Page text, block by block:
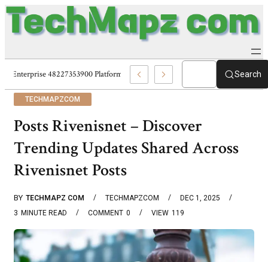
Enterprise 48227353900 Platform Techmapz Com Systems Search
TECHMAPZCOM
Posts Rivenisnet – Discover
Trending Updates Shared Across
Rivenisnet Posts
BY TECHMAPZ COM TECHMAPZCOM
DEC 1, 2025
3 MINUTE READ 0
COMMENT 119
VIEW